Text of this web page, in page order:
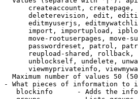
createaccount,
deleterevision, edit,
editmyuserjs,
import, importupload,
move-rootuserpages, move-
passwordreset, patrol,
reupload-shared,
unblockself, undelete,
viewmyprivateinfo,
Maximum number of values 50
- What pieces of information to
blockinfo      - Adds the